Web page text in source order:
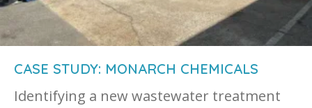
CASE STUDY: MONARCH CHEMICALS
Identifying a new wastewater treatment